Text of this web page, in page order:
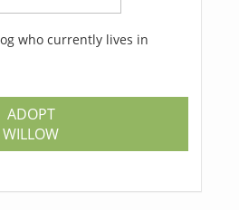
who currently lives in
ADOPT
WILLOW